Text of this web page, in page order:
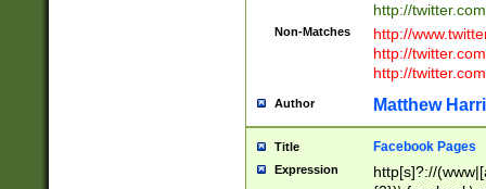
http://
Non-Matches
http://
http://
http://
Author Matthew
Title Facebook Pages
Expression
http[s]?://